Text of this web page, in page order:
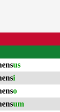
us
i
o
um